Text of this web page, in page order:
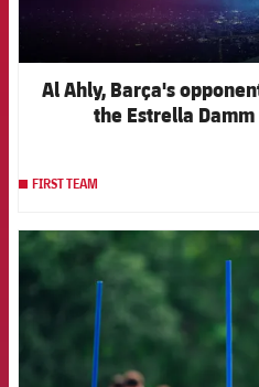
Al Ahly, Barça's
the Estrella
FIRST TEAM